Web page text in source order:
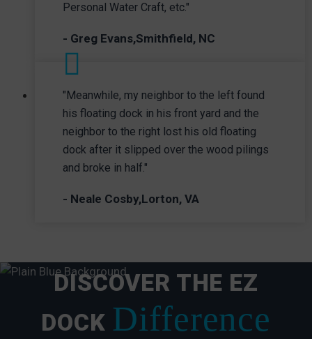
Personal Water Craft, etc."
- Greg Evans,Smithfield, NC
"Meanwhile, my neighbor to the left found
his floating dock in his front yard and the
neighbor to the right lost his old floating
dock after it slipped over the wood pilings
and broke in half."
- Neale Cosby,Lorton, VA
DISCOVER THE EZ
DOCK Difference